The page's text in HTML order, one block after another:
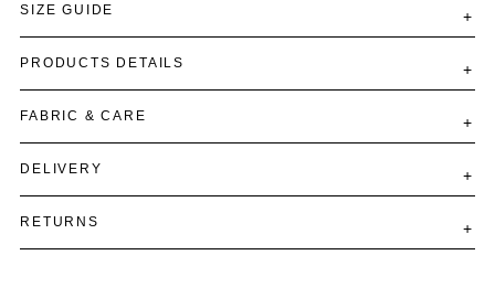
SIZE GUIDE
PRODUCTS DETAILS
FABRIC & CARE
DELIVERY
RETURNS